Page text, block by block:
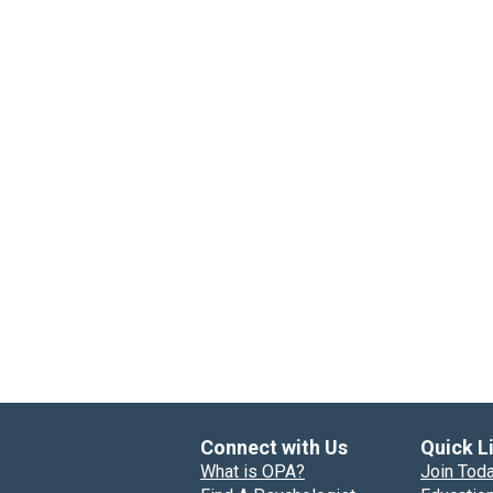
Connect with Us Quick
What is OPA?
Join